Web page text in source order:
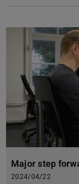
Major step
2024/04/22